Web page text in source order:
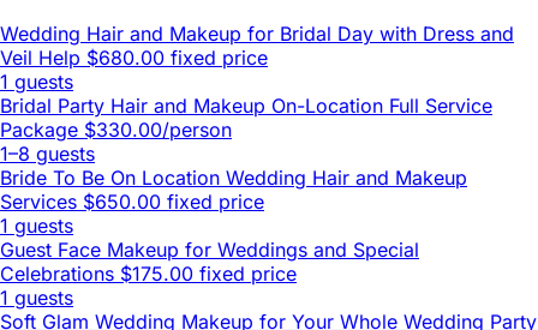
Wedding Hair and Makeup for Bridal Day with Dress and
Veil Help $680.00 fixed price
1 guests
Bridal Party Hair and Makeup On-Location Full Service
Package $330.00/person
1–8 guests
Bride To Be On Location Wedding Hair and Makeup
Services $650.00 fixed price
1 guests
Guest Face Makeup for Weddings and Special
Celebrations $175.00 fixed price
1 guests
Soft Glam Wedding Makeup for Your Whole Wedding Party